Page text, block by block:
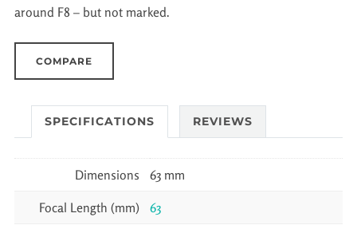
around F8 – but not marked.
COMPARE
SPECIFICATIONS REVIEWS
Dimensions 63 mm
Focal Length (mm) 63